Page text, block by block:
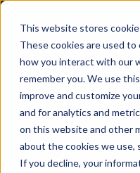
This website stores
These cookies are used
how you interact with our
remember you. We use
improve and customize
and for analytics and
on this website and other
about the cookies we use,
If you decline, your